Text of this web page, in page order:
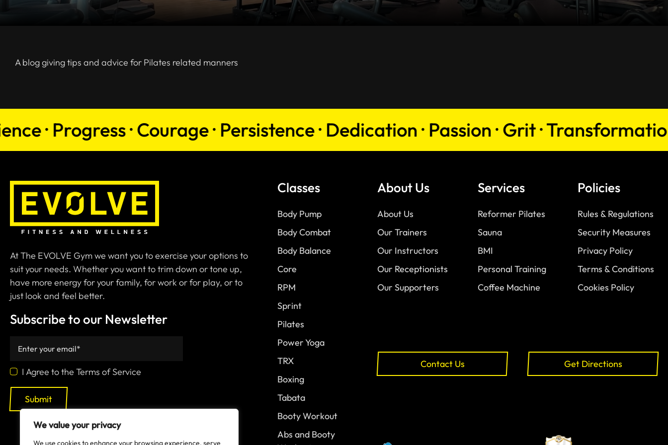
We value your privacy
We use cookies to enhance your browsing experience, serve
A blog giving tips and advice for Pilates related manners
Progress · Courage · Persistence · Dedication · Passion · Grit · Transformation
At The EVOLVE Gym we want you to exercise your options to
suit your needs. Whether you want to trim down or tone up,
have more energy for your family, for work or for play, or to
just look and feel better.
Subscribe to our Newsletter
I Agree to the Terms of Service
Submit
Classes
Body Pump
Body Combat
Body Balance
Core
RPM
Sprint
Pilates
Power Yoga
TRX
Boxing
Tabata
Booty Workout
Abs and Booty
About Us
About Us
Our Trainers
Our Instructors
Our Receptionists
Our Supporters
Services
Reformer Pilates
Sauna
BMI
Personal Training
Coffee Machine
Policies
Rules & Regulations
Security Measures
Privacy Policy
Terms & Conditions
Cookies Policy
Contact Us Get Directions